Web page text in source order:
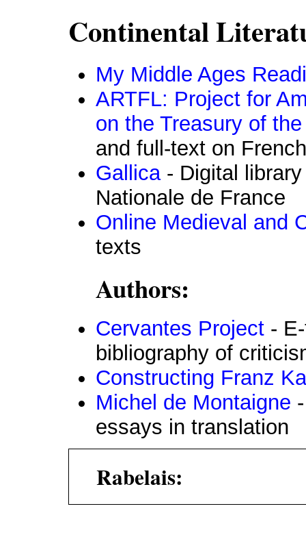
Continental
My Middle Ages
ARTFL: Project for
on the Treasury of
and full-text on
Gallica- Digital library
Nationale de France
Online Medieval and
texts
Authors:
Cervantes Project -
bibliography of
Constructing Franz
Michel de Montaigne
essays in translation
Rabelais: